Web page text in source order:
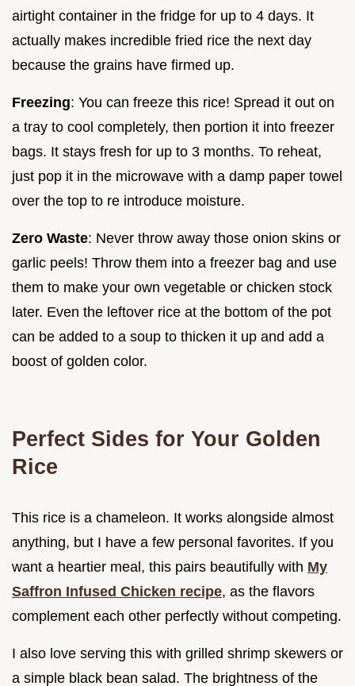
airtight container in the fridge for up to 4 days. It
actually makes incredible fried rice the next day
because the grains have firmed up.
Freezing: You can freeze this rice! Spread it out on
a tray to cool completely, then portion it into freezer
bags. It stays fresh for up to 3 months. To reheat,
just pop it in the microwave with a damp paper towel
over the top to re introduce moisture.
Zero Waste: Never throw away those onion skins or
garlic peels! Throw them into a freezer bag and use
them to make your own vegetable or chicken stock
later. Even the leftover rice at the bottom of the pot
can be added to a soup to thicken it up and add a
boost of golden color.
Perfect Sides for Your Golden
Rice
This rice is a chameleon. It works alongside almost
anything, but I have a few personal favorites. If you
want a heartier meal, this pairs beautifully with My
Saffron Infused Chicken recipe, as the flavors
complement each other perfectly without competing.
I also love serving this with grilled shrimp skewers or
a simple black bean salad. The brightness of the